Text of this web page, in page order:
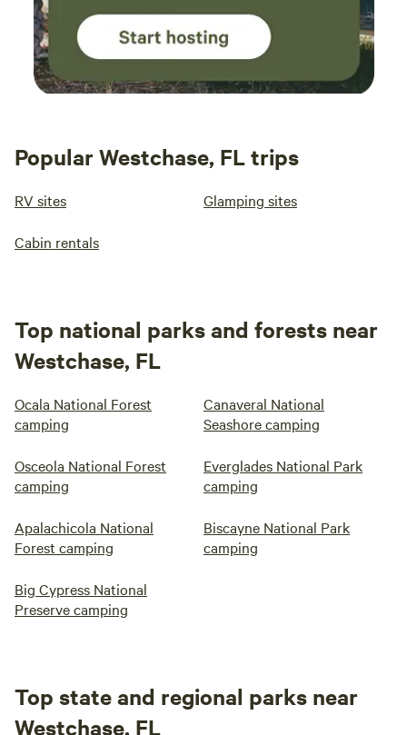
Popular Westchase, FL trips
RV sites Glamping sites
Cabin rentals
Top national parks and forests near
Westchase, FL
Ocala National Forest
camping
Canaveral National
Seashore camping
Osceola National Forest
camping
Everglades National Park
camping
Apalachicola National
Forest camping
Biscayne National Park
camping
Big Cypress National
Preserve camping
Top state and regional parks near
Westchase, FL